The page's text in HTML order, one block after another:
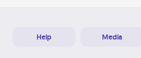
Help Media